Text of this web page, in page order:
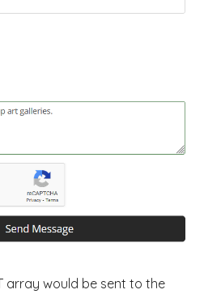
array would be sent to the